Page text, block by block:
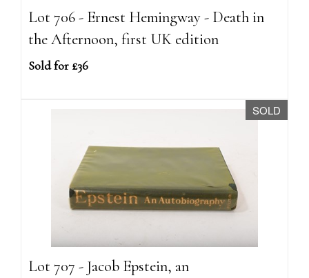
Lot 706 - Ernest Hemingway - Death in
the Afternoon, first UK edition
Sold for £36
SOLD
Lot 707 - Jacob Epstein, an